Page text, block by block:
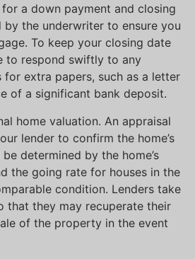
a down payment and closing
by the underwriter to ensure you
To keep your closing date
to respond swiftly to any
for extra papers, such as a letter
of a significant bank deposit.
home valuation. An appraisal
lender to confirm the home’s
determined by the home’s
the going rate for houses in the
condition. Lenders take
that they may recuperate their
of the property in the event